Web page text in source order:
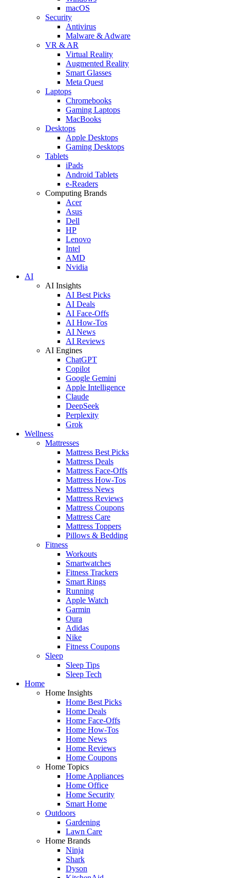
macOS
Security
Antivirus
Malware & Adware
VR & AR
Virtual Reality
Augmented Reality
Smart Glasses
Meta Quest
Laptops
Chromebooks
Gaming Laptops
MacBooks
Desktops
Apple Desktops
Gaming Desktops
Tablets
iPads
Android Tablets
e-Readers
Computing Brands
Acer
Asus
Dell
HP
Lenovo
Intel
AMD
Nvidia
AI
AI Insights
AI Best Picks
AI Deals
AI Face-Offs
AI How-Tos
AI News
AI Reviews
AI Engines
ChatGPT
Copilot
Google Gemini
Apple Intelligence
Claude
DeepSeek
Perplexity
Grok
Wellness
Mattresses
Mattress Best Picks
Mattress Deals
Mattress Face-Offs
Mattress How-Tos
Mattress News
Mattress Reviews
Mattress Coupons
Mattress Care
Mattress Toppers
Pillows & Bedding
Fitness
Workouts
Smartwatches
Fitness Trackers
Smart Rings
Running
Apple Watch
Garmin
Oura
Adidas
Nike
Fitness Coupons
Sleep
Sleep Tips
Sleep Tech
Home
Home Insights
Home Best Picks
Home Deals
Home Face-Offs
Home How-Tos
Home News
Home Reviews
Home Coupons
Home Topics
Home Appliances
Home Office
Home Security
Smart Home
Outdoors
Gardening
Lawn Care
Home Brands
Ninja
Shark
Dyson